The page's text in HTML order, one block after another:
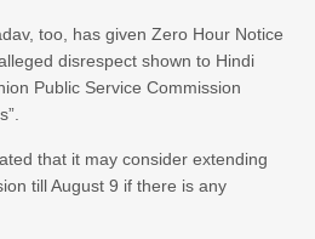
too, has given Zero Hour Notice
disrespect shown to Hindi
Public Service Commission
that it may consider extending
till August 9 if there is any